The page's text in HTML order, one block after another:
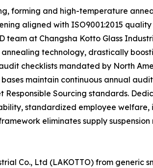
forming and high-temperature
aligned with ISO9001:2015
at Changsha Kotto Glass
technology, drastically
checklists mandated by North
maintain continuous annual
Sourcing standards.
standardized employee welfare,
eliminates supply
Co., Ltd (LAKOTTO) from generic